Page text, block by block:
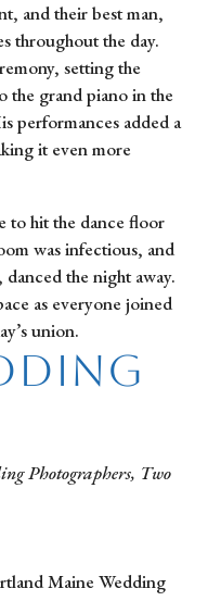
and their best man,
throughout the day.
setting the
the grand piano in the
performances added a
it even more
to hit the dance floor
was infectious, and
the night away.
as everyone joined
union.
Photographers, Two